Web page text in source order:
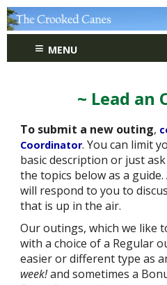
≡ MENU
~ Lead an
To submit a new outing,
Coordinator. You can limit
basic description or just
the topics below as a
will respond to you to
that is up in the air.
Our outings, which we like
with a choice of a Regular
easier or different type as
week!and sometimes a